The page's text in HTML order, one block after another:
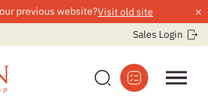
previous website?Visit old site ×
Sales Login